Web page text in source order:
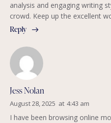
analysis and engaging writing
crowd. Keep up the excellent
Reply
Jess Nolan
August 28, 2025 at 4:43 am
I have been browsing online